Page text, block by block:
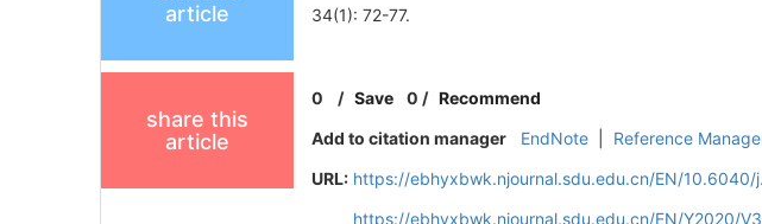
article
34(1): 72-77.
share this
article
0 /Save 0 / Recommend
Add to citation manager
EndNote Reference
URL: https://ebhyxbwk.njournal.sdu.edu.cn/EN/
https://ebhyxbwk.njournal.sdu.edu.cn/EN/Y2020/